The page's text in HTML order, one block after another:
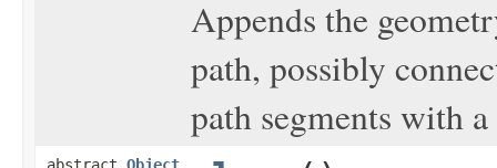
Appends the
path, possibly
path segments with
abstract Object